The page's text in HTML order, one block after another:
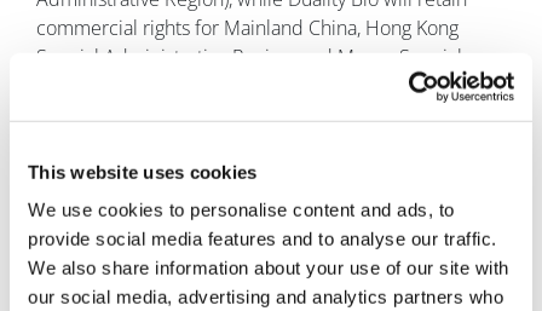
This website uses cookies
We use cookies to personalise content and ads, to
provide social media features and to analyse our traffic.
We also share information about your use of our site with
our social media, advertising and analytics partners who
commercial rights for Mainland China, Hong Kong
Special Administrative Region, and Macau Special